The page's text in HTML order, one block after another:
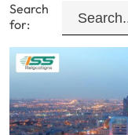
Search
for: